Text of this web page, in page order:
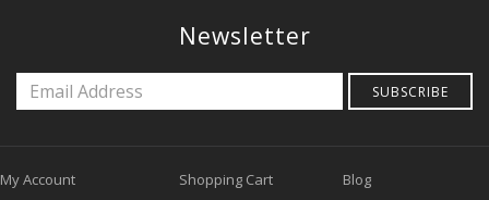
Newsletter
SUBSCRIBE
My Account
Shopping Cart
Blog